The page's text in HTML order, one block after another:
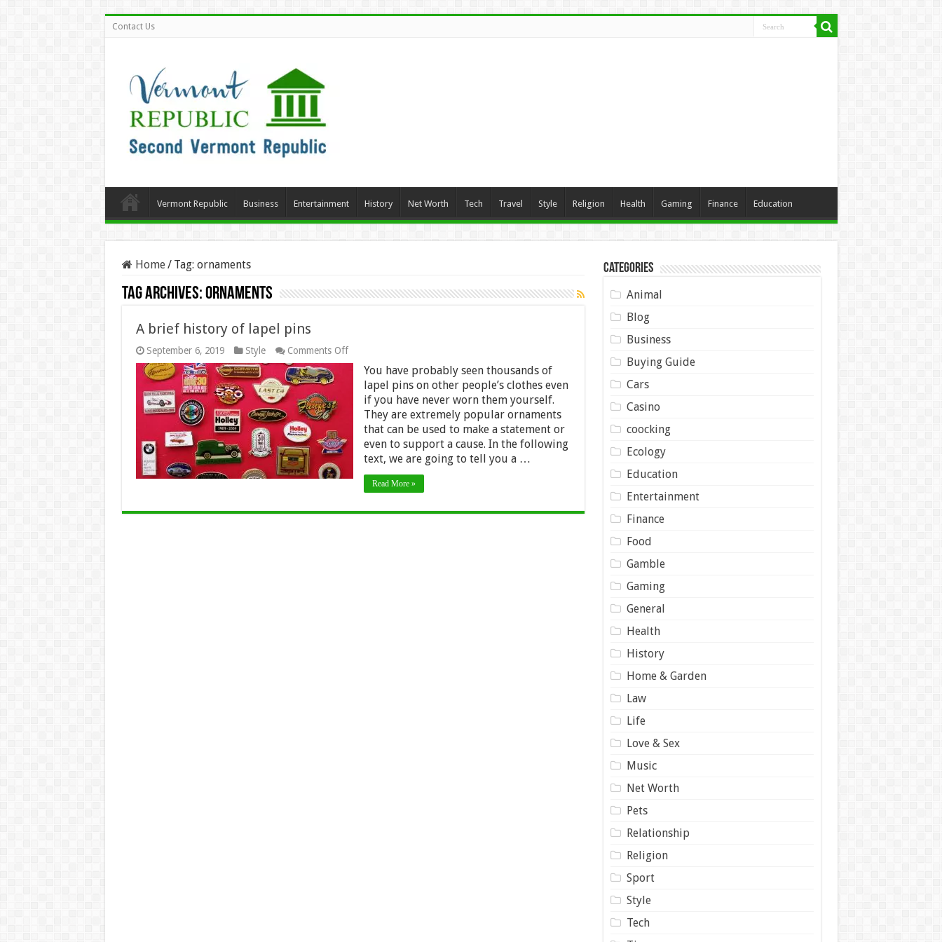
Contact Us
Vermont Republic Business Entertainment History Net Worth Tech Travel Style Religion Health Gaming Finance Education
Home/ Tag: ornaments
Tag Archives:ornaments
A brief history of lapel pins
September 6, 2019 Style Comments Offon
A
brief
history
lapel
You have probably seen thousands of
lapel pins on other people’s clothes even
if you have never worn them yourself.
They are extremely popular ornaments
that can be used to make a statement or
even to support a cause. In the following
text, we are going to tell you a …
Read More »
Categories
Animal
Blog
Business
Buying Guide
Cars
Casino
coocking
Ecology
Education
Entertainment
Finance
Food
Gamble
Gaming
General
Health
History
Home & Garden
Law
Life
Love & Sex
Music
Net Worth
Pets
Relationship
Religion
Sport
Style
Tech